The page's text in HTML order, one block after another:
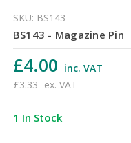
SKU: BS143
BS143 - Magazine Pin
£4.00 inc. VAT
£3.33 ex. VAT
1 In Stock